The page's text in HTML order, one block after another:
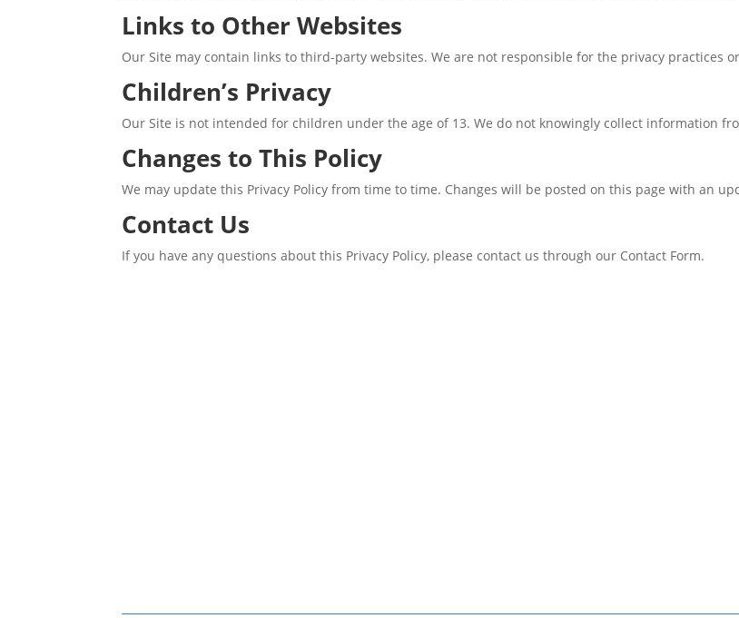
Links to Other Websites
Our Site may contain links to third-party websites. We are not responsible for the privacy practices
Children’s Privacy
Our Site is not intended for children under the age of 13. We do not knowingly collect information
Changes to This Policy
We may update this Privacy Policy from time to time. Changes will be posted on this page with an
Contact Us
If you have any questions about this Privacy Policy, please contact us through our Contact Form.